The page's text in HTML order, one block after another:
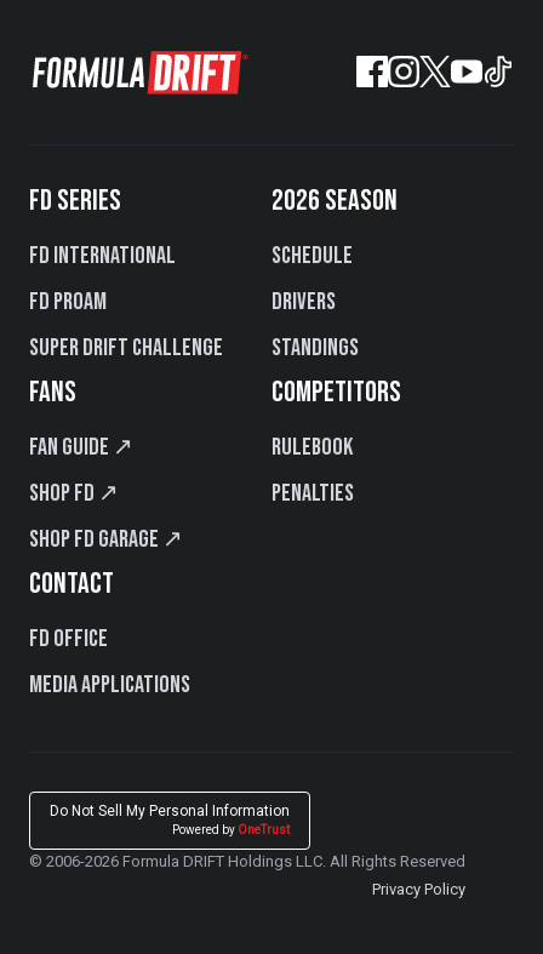
FD SERIES
FD International
FD PROAM
Super Drift Challenge
2026 SEASON
Schedule
Drivers
Standings
FANS
Fan Guide ↗
Shop FD ↗
Shop FD Garage ↗
COMPETITORS
Rulebook
Penalties
CONTACT
FD Office
Media Applications
Do Not Sell My Personal Information
Powered by OneTrust
© 2006-2026 Formula DRIFT Holdings LLC. All Rights Reserved
Privacy Policy